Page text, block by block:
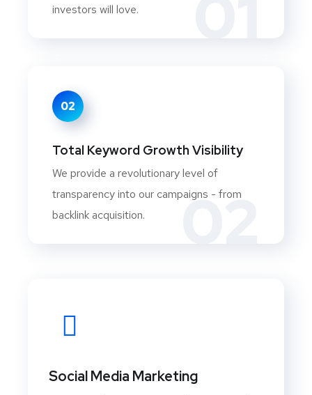
01
investors will love.
02
02
Total Keyword Growth Visibility
We provide a revolutionary level of
transparency into our campaigns - from
backlink acquisition.
Social Media Marketing